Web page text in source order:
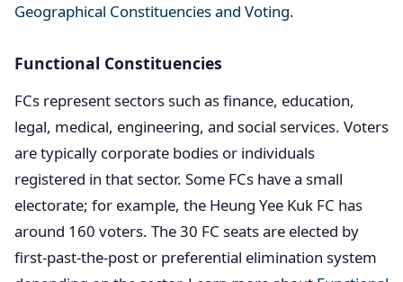
Geographical Constituencies and Voting.
Functional Constituencies
FCs represent sectors such as finance, education,
legal, medical, engineering, and social services. Voters
are typically corporate bodies or individuals
registered in that sector. Some FCs have a small
electorate; for example, the Heung Yee Kuk FC has
around 160 voters. The 30 FC seats are elected by
first-past-the-post or preferential elimination system